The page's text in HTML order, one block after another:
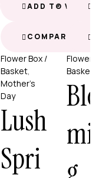
ADD TO
COMPARE
Flower Box /
Basket,
Mother’s
Day
Lush
Spri
Flower
Basket